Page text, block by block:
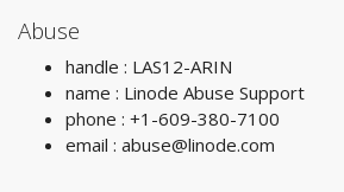
Abuse
handle : LAS12-ARIN
name : Linode Abuse Support
phone : +1-609-380-7100
email : abuse@linode.com